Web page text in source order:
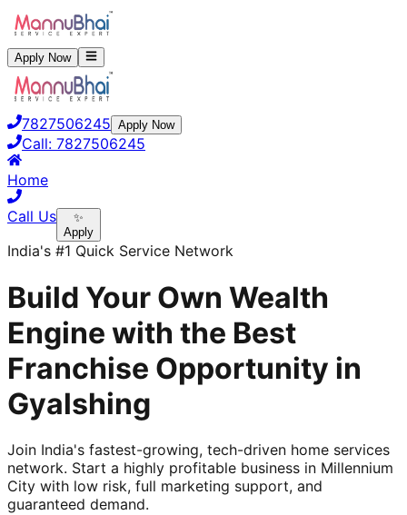
Apply Now
7827506245 Apply Now
Call: 7827506245
Home
Call Us
✨
Apply
India's #1 Quick Service Network
Build Your Own Wealth
Engine with the Best
Franchise Opportunity in
Gyalshing
Join India's fastest-growing, tech-driven home services
network. Start a highly profitable business in Millennium
City with low risk, full marketing support, and
guaranteed demand.